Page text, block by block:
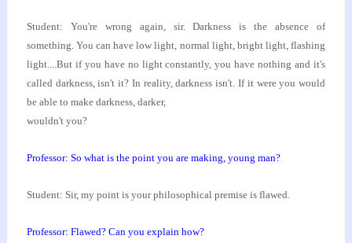
Student: You're wrong again, sir. Darkness is the absence of
something. You can have low light, normal light, bright light, flashing
light....But if you haveno light constantly, you have nothing and it's
called darkness, isn't it? In reality, darkness isn't. If itwere you would
be able to make darkness, darker,
wouldn't you?
Professor: So what is the point you are making, young man?
Student: Sir, my point is your philosophical premiseis flawed.
Professor: Flawed? Can you explain how?